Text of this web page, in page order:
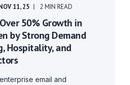
11, 25 2 MIN READ
50% Growth in
by Strong Demand
Hospitality, and
email and